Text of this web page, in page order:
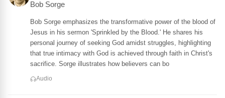
Bob Sorge
Bob Sorge emphasizes the transformative power of the blood of
Jesus in his sermon 'Sprinkled by the Blood.' He shares his
personal journey of seeking God amidst struggles, highlighting
that true intimacy with God is achieved through faith in Christ's
sacrifice. Sorge illustrates how believers can bo
Audio